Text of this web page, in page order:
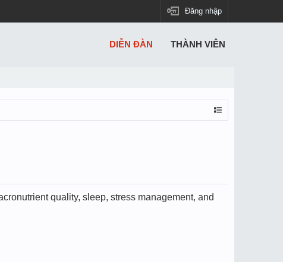
Đăng nhập
quality, sleep, stress management, and
DIỄN ĐÀN THÀNH VIÊN